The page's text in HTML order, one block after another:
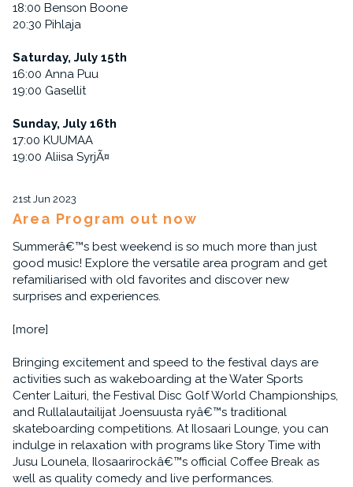
18:00 Benson Boone
20:30 Pihlaja
Saturday, July 15th
16:00 Anna Puu
19:00 Gasellit
Sunday, July 16th
17:00 KUUMAA
19:00 Aliisa SyrjÃ¤
21st Jun 2023
Area Program out now
Summerâ€™s best weekend is so much more than just
good music! Explore the versatile area program and get
refamiliarised with old favorites and discover new
surprises and experiences.
[more]
Bringing excitement and speed to the festival days are
activities such as wakeboarding at the Water Sports
Center Laituri, the Festival Disc Golf World Championships,
and Rullalautailijat Joensuusta ryâ€™s traditional
skateboarding competitions. At Ilosaari Lounge, you can
indulge in relaxation with programs like Story Time with
Jusu Lounela, Ilosaarirockâ€™s official Coffee Break as
well as quality comedy and live performances.